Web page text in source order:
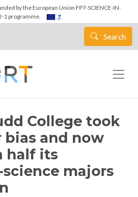
Skip to main content
by the European Union FP7-SCIENCE-IN-
1 programme.
Search
College took
bias and now
half its
majors